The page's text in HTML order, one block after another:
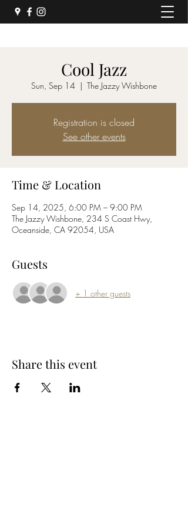
Cool Jazz
Sun, Sep 14
  |
The Jazzy Wishbone
Registration is closed
See other events
Time & Location
Sep 14, 2025, 6:00 PM – 9:00 PM
The Jazzy Wishbone, 234 S Coast Hwy,
Oceanside, CA 92054, USA
Guests
+ 1 other guests
Share this event